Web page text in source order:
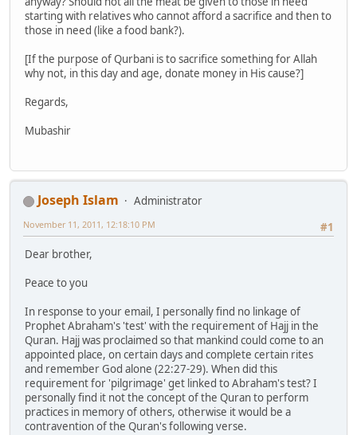
starting with relatives who cannot afford a sacrifice and then to
those in need (like a food bank?).
[If the purpose of Qurbani is to sacrifice something for Allah
why not, in this day and age, donate money in His cause?]
Regards,
Mubashir
Joseph Islam
Administrator
#1
November 11, 2011, 12:18:10 PM
Dear brother,
Peace to you
In response to your email, I personally find no linkage of
Prophet Abraham's 'test' with the requirement of Hajj in the
Quran. Hajj was proclaimed so that mankind could come to an
appointed place, on certain days and complete certain rites
and remember God alone (22:27-29). When did this
requirement for 'pilgrimage' get linked to Abraham's test? I
personally find it not the concept of the Quran to perform
practices in memory of others, otherwise it would be a
contravention of the Quran's following verse.